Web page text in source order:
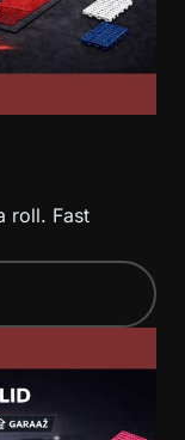
roll. Fast